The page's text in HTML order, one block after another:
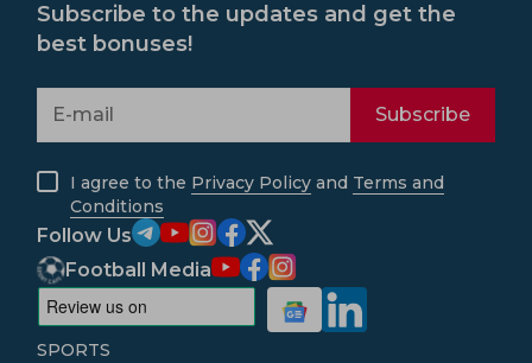
Subscribe to the updates and get the
best bonuses!
Subscribe
I agree to the Privacy Policy and Terms and
Conditions
Follow Us
Football Media
SPORTS